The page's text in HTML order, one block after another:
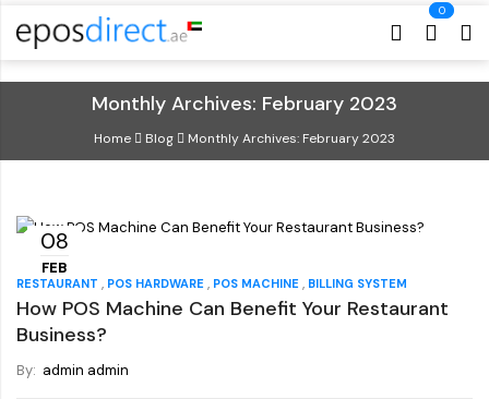
Cart
Cart
Monthly Archives: February 2023
Home Blog Monthly Archives: February 2023
08
FEB
RESTAURANT , POS HARDWARE , POS MACHINE , BILLING SYSTEM
How POS Machine Can Benefit Your Restaurant
Business?
By: admin admin